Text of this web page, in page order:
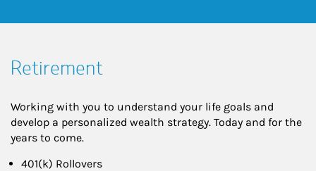
Retirement
Working with you to understand your life goals and
develop a personalized wealth strategy. Today and for the
years to come.
401(k) Rollovers